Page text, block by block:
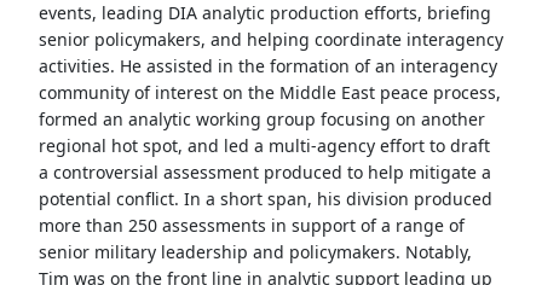
events, leading DIA analytic production efforts, briefing
senior policymakers, and helping coordinate interagency
activities. He assisted in the formation of an interagency
community of interest on the Middle East peace process,
formed an analytic working group focusing on another
regional hot spot, and led a multi-agency effort to draft
a controversial assessment produced to help mitigate a
potential conflict. In a short span, his division produced
more than 250 assessments in support of a range of
senior military leadership and policymakers. Notably,
Tim was on the front line in analytic support leading up